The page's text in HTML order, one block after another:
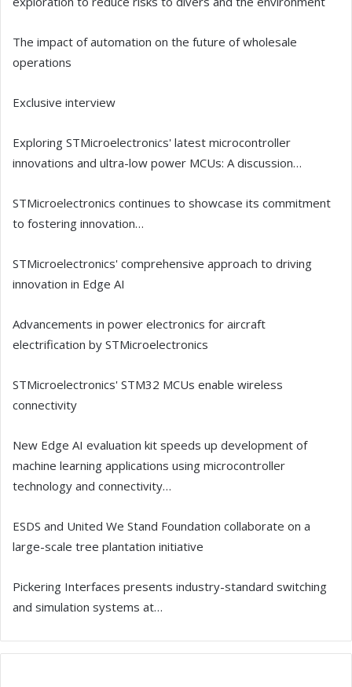
The impact of automation on the future of wholesale
operations
Exclusive interview
Exploring STMicroelectronics' latest microcontroller
innovations and ultra-low power MCUs: A discussion…
STMicroelectronics continues to showcase its commitment
to fostering innovation…
STMicroelectronics' comprehensive approach to driving
innovation in Edge AI
Advancements in power electronics for aircraft
electrification by STMicroelectronics
STMicroelectronics' STM32 MCUs enable wireless
connectivity
New Edge AI evaluation kit speeds up development of
machine learning applications using microcontroller
technology and connectivity…
ESDS and United We Stand Foundation collaborate on a
large-scale tree plantation initiative
Pickering Interfaces presents industry-standard switching
and simulation systems at…